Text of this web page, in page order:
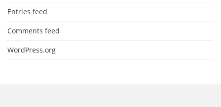
Entries feed
Comments feed
WordPress.org